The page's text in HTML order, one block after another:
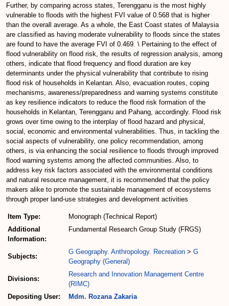
Further, by comparing across states, Terengganu is the most highly
vulnerable to floods with the highest FVI value of 0.568 that is higher
than the overall average. As a whole, the East Coast states of Malaysia
are classified as having moderate vulnerability to floods since the states
are found to have the average FVI of 0.469. \ Pertaining to the effect of
flood vulnerability on flood risk, the results of regression analysis, among
others, indicate that flood frequency and flood duration are key
determinants under the physical vulnerability that contribute to rising
flood risk of households in Kelantan. Also, evacuation routes, coping
mechanisms, awareness/preparedness and warning systems constitute
as key resilience indicators to reduce the flood risk formation of the
households in Kelantan, Terengganu and Pahang, accordingly. Flood risk
grows over time owing to the interplay of flood hazard and physical,
social, economic and environmental vulnerabilities. Thus, in tackling the
social aspects of vulnerability, one policy recommendation, among
others, is via enhancing the social resilience to floods through improved
flood warning systems among the affected communities. Also, to
address key risk factors associated with the environmental conditions
and natural resource management, it is recommended that the policy
makers alike to promote the sustainable management of ecosystems
through proper land-use strategies and development activities
Item Type:
Monograph (Technical Report)
Additional
Information:
Fundamental Research Group Study (FRGS)
Subjects:
G Geography. Anthropology. Recreation > G
Geography (General)
Divisions:
Research and Innovation Management Centre
(RIMC)
Depositing User:
Mdm. Rozana Zakaria